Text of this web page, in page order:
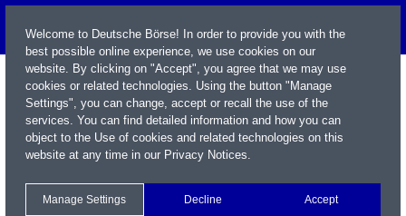
Welcome to Deutsche Börse! In order to provide you with the
best possible online experience, we use cookies on our
website. By clicking on "Accept", you agree that we may use
cookies or related technologies. Using the button "Manage
Settings", you can change, accept or recall the use of the
services. You can find detailed information and how you can
object to the Use of cookies and related technologies on this
website at any time in our Privacy Notices.
Manage Settings Decline Accept